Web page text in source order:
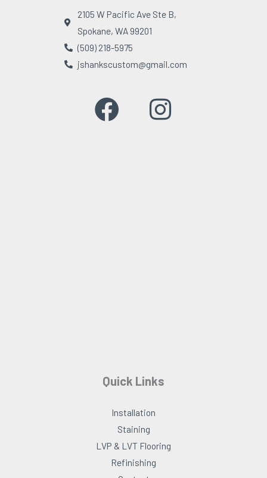
2105 W Pacific Ave Ste B,
Spokane, WA 99201
(509) 218-5975
jshankscustom@gmail.com
F
a
I
n
Quick Links
Installation
Staining
LVP & LVT Flooring
Refinishing